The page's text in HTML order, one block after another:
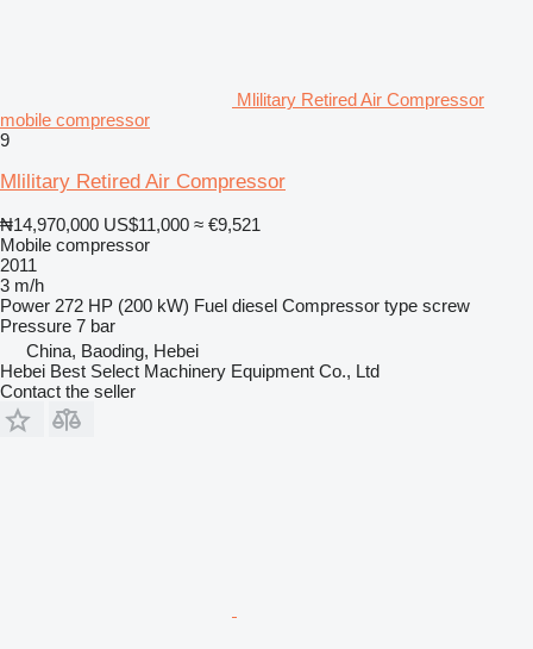
Mlilitary Retired Air Compressor
mobile compressor
9
Mlilitary Retired Air Compressor
₦14,970,000 US$11,000 ≈ €9,521
Mobile compressor
2011
3 m/h
Power 272 HP (200 kW) Fuel diesel Compressor type screw
Pressure 7 bar
China, Baoding, Hebei
Hebei Best Select Machinery Equipment Co., Ltd
Contact the seller